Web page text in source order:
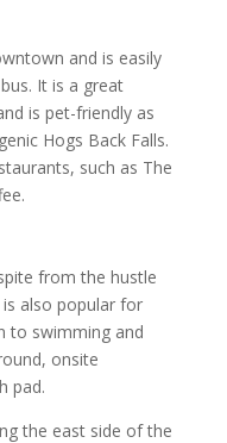
and is easily
It is a great
is pet-friendly as
Hogs Back Falls.
such as The
from the hustle
also popular for
to swimming and
onsite
pad.
the east side of the